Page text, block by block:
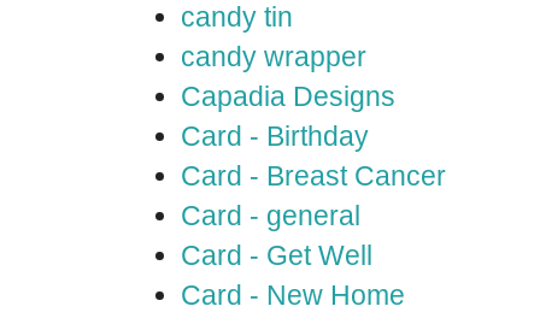
candy tin
candy wrapper
Capadia Designs
Card - Birthday
Card - Breast Cancer
Card - general
Card - Get Well
Card - New Home